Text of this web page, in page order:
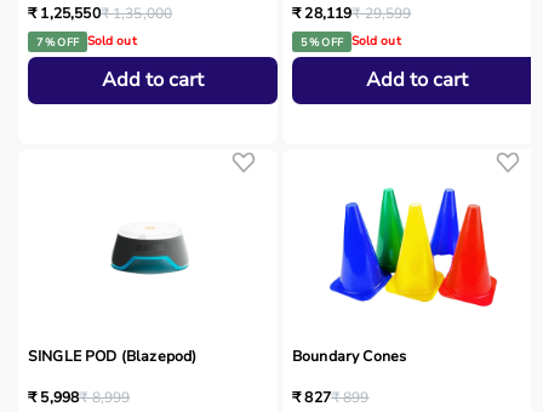
₹ 1,25,550₹ 1,35,000
7 % OFF Sold out
Add to cart
₹ 28,119₹ 29,599
5 % OFF Sold out
Add to cart
SINGLE POD (Blazepod)
₹ 5,998₹ 8,999
Boundary Cones
₹ 827₹ 899